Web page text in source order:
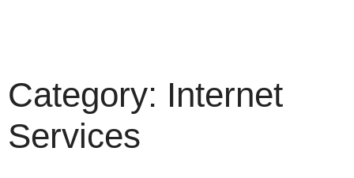
Category: Internet
Services